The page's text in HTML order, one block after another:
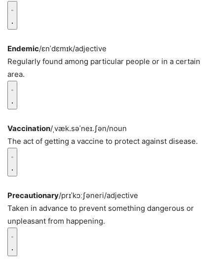
Endemic/ɛnˈdɛmɪk/adjective
Regularly found among particular people or in a certain
area.
Vaccination/ˌvæk.səˈneɪ.ʃən/noun
The act of getting a vaccine to protect against disease.
Precautionary/prɪˈkɔːʃəneri/adjective
Taken in advance to prevent something dangerous or
unpleasant from happening.